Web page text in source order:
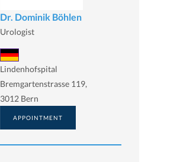
Dr. Dominik Böhlen
Urologist
Lindenhofspital
Bremgartenstrasse 119,
3012 Bern
APPOINTMENT